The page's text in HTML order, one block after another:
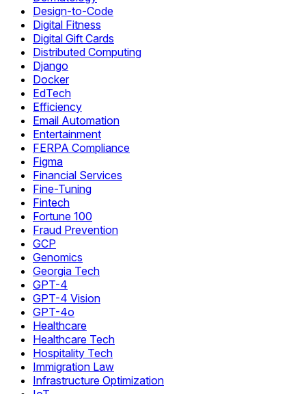
Design-to-Code
Digital Fitness
Digital Gift Cards
Distributed Computing
Django
Docker
EdTech
Efficiency
Email Automation
Entertainment
FERPA Compliance
Figma
Financial Services
Fine-Tuning
Fintech
Fortune 100
Fraud Prevention
GCP
Genomics
Georgia Tech
GPT-4
GPT-4 Vision
GPT-4o
Healthcare
Healthcare Tech
Hospitality Tech
Immigration Law
Infrastructure Optimization